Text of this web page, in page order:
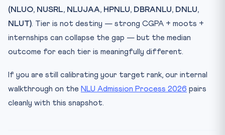
(NLUO, NUSRL, NLUJAA, HPNLU, DBRANLU, DNLU,
NLUT). Tier is not destiny — strong CGPA + moots +
internships can collapse the gap — but the median
outcome for each tier is meaningfully different.
If you are still calibrating your target rank, our internal
walkthrough on the NLU Admission Process 2026 pairs
cleanly with this snapshot.